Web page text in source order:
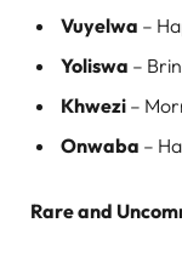
Vuyelwa –
Yoliswa –
Khwezi –
Onwaba –
Rare and